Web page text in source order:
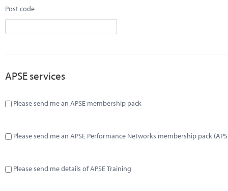
Post code
APSE services
Please send me an APSE membership pack
Please send me an APSE Performance Networks membership pack
Please send me details of APSE Training